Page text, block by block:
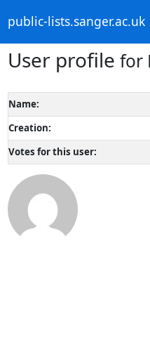
public-lists.sanger.ac.uk
User profile for
Name:
Creation:
Votes for this user: